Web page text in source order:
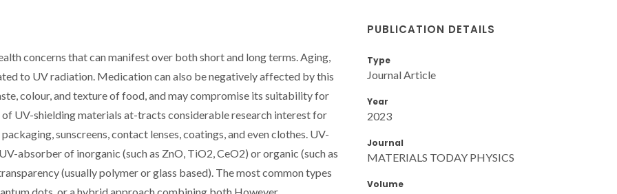
concerns that can manifest over both short and long terms. Aging,
to UV radiation. Medication can also be negatively affected by this
colour, and texture of food, and may compromise its suitability for
UV-shielding materials at-tracts considerable research interest for
sunscreens, contact lenses, coatings, and even clothes. UV-
absorber of inorganic (such as ZnO, TiO2, CeO2) or organic (such as
(usually polymer or glass based). The most common types
PUBLICATION DETAILS
Type
Journal Article
Year
2023
Journal
MATERIALS TODAY PHYSICS
Volume